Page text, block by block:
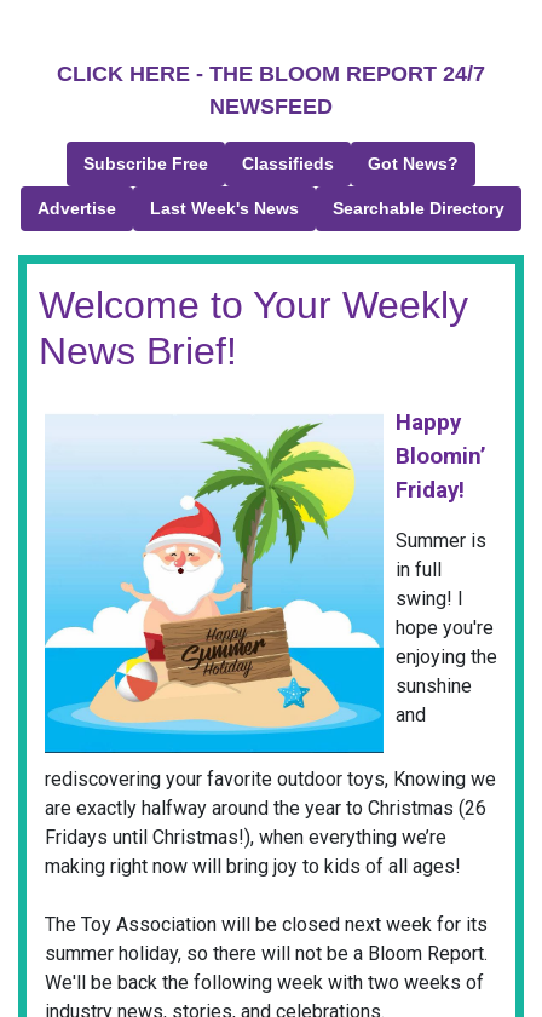
CLICK HERE - THE BLOOM REPORT 24/7
NEWSFEED
Subscribe Free Classifieds Got News?
Advertise Last Week's News Searchable Directory
Welcome to Your Weekly
News Brief!
Happy
Bloomin’
Friday!
Summer is
in full
swing! I
hope you're
enjoying the
sunshine
and
rediscovering your favorite outdoor toys, Knowing we
are exactly halfway around the year to Christmas (26
Fridays until Christmas!), when everything we’re
making right now will bring joy to kids of all ages!
The Toy Association will be closed next week for its
summer holiday, so there will not be a Bloom Report.
We'll be back the following week with two weeks of
industry news, stories, and celebrations.